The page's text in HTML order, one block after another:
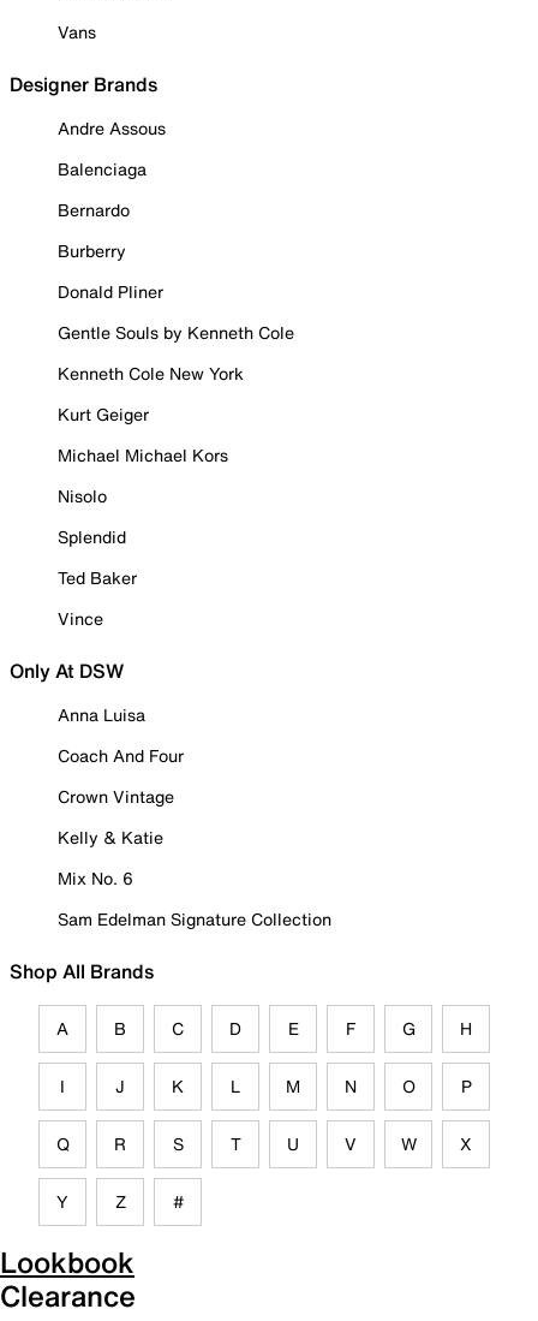
Vans
Designer Brands
Andre Assous
Balenciaga
Bernardo
Burberry
Donald Pliner
Gentle Souls by Kenneth Cole
Kenneth Cole New York
Kurt Geiger
Michael Michael Kors
Nisolo
Splendid
Ted Baker
Vince
Only At DSW
Anna Luisa
Coach And Four
Crown Vintage
Kelly & Katie
Mix No. 6
Sam Edelman Signature Collection
Shop All Brands
A B C D E F G H
I J K L M N O P
Q R S T U V W X
Y Z #
Lookbook
Clearance